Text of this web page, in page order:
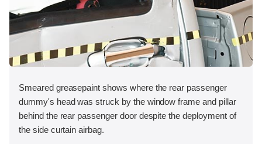
Smeared greasepaint shows where the rear passenger
dummy's head was struck by the window frame and pillar
behind the rear passenger door despite the deployment of
the side curtain airbag.